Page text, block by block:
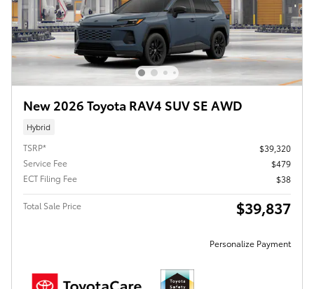
New 2026 Toyota RAV4 SUV SE AWD
Hybrid
TSRP*
$39,320
Service Fee
$479
ECT Filing Fee
$38
Total Sale Price $39,837
Personalize Payment